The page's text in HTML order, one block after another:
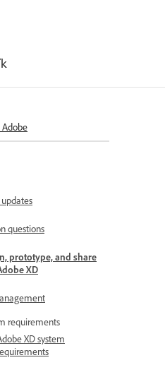
questions
prototype, and share
XD
requirements
XD system